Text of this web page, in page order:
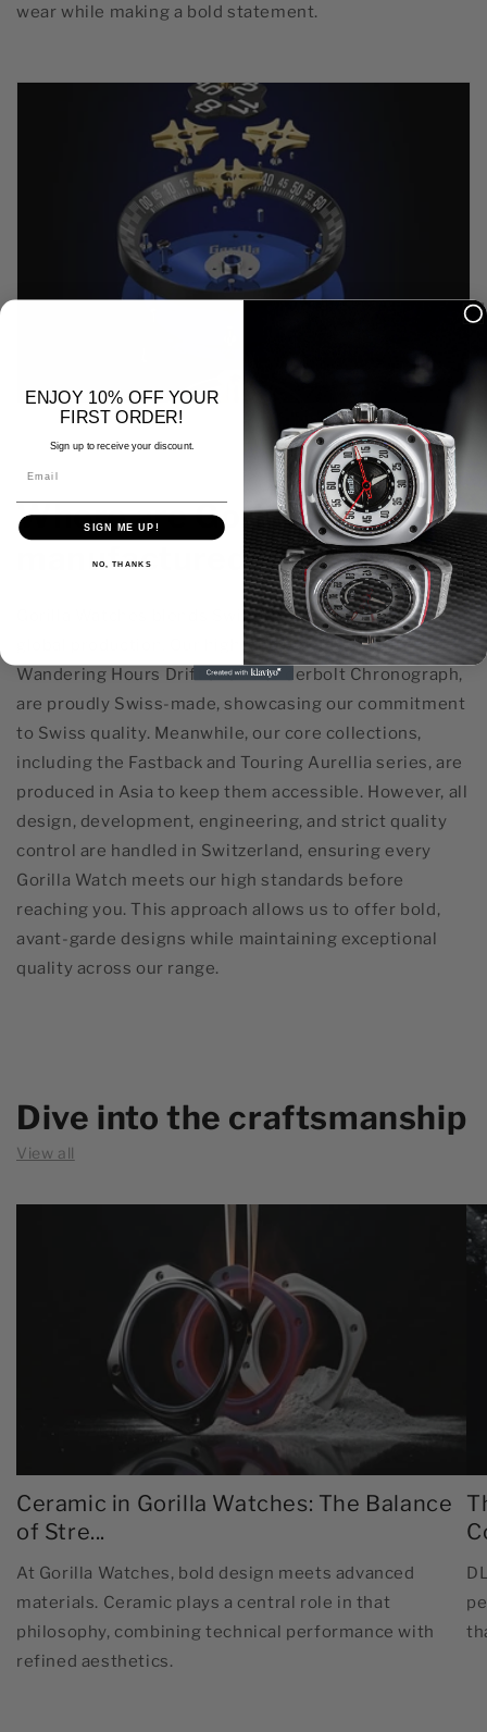
wear while making a bold statement.
Where are Gorilla Watches
manufactured?
Gorilla Watches blends Swiss craftsmanship with
global production. Our high-end models, like the
Wandering Hours Drift and Thunderbolt Chronograph,
are proudly Swiss-made, showcasing our commitment
to Swiss quality. Meanwhile, our core collections,
including the Fastback and Touring Aurellia series, are
produced in Asia to keep them accessible. However, all
design, development, engineering, and strict quality
control are handled in Switzerland, ensuring every
Gorilla Watch meets our high standards before
reaching you. This approach allows us to offer bold,
avant-garde designs while maintaining exceptional
quality across our range.
Dive into the craftsmanship
View all
Ceramic in Gorilla Watches: The Balance
of Stre...
At Gorilla Watches, bold design meets advanced
materials. Ceramic plays a central role in that
philosophy, combining technical performance with
refined aesthetics.
ENJOY 10% OFF YOUR
FIRST ORDER!
Sign up to receive your discount.
SIGN ME UP!
NO, THANKS